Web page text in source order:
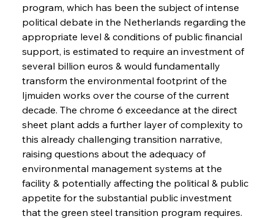
program, which has been the subject of intense
political debate in the Netherlands regarding the
appropriate level & conditions of public financial
support, is estimated to require an investment of
several billion euros & would fundamentally
transform the environmental footprint of the
Ijmuiden works over the course of the current
decade. The chrome 6 exceedance at the direct
sheet plant adds a further layer of complexity to
this already challenging transition narrative,
raising questions about the adequacy of
environmental management systems at the
facility & potentially affecting the political & public
appetite for the substantial public investment
that the green steel transition program requires.